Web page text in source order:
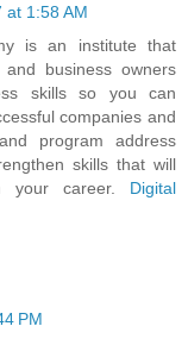
at 1:58 AM
is an institute that
and business owners
skills so you can
companies and
program address
skills that will
your career. Digital
PM